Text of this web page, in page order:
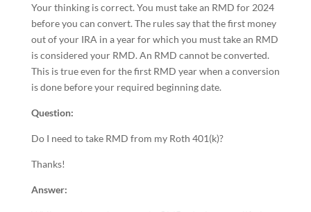
Your thinking is correct. You must take an RMD for 2024
before you can convert. The rules say that the first money
out of your IRA in a year for which you must take an RMD
is considered your RMD. An RMD cannot be converted.
This is true even for the first RMD year when a conversion
is done before your required beginning date.
Question:
Do I need to take RMD from my Roth 401(k)?
Thanks!
Answer: